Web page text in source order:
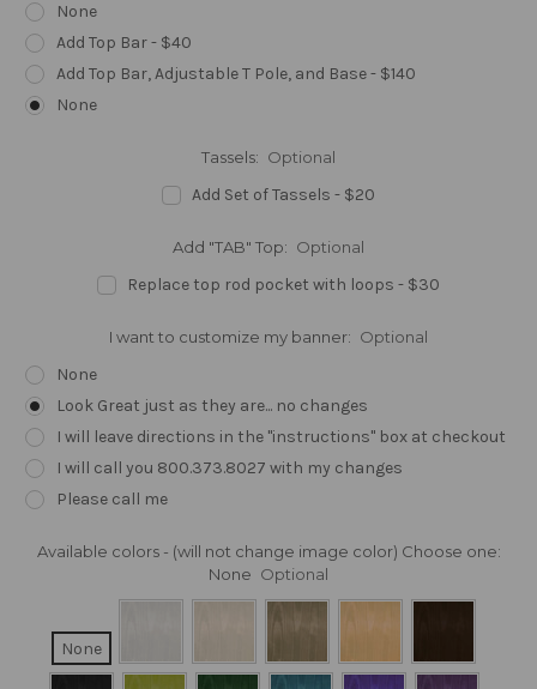
None
Add Top Bar - $40
Add Top Bar, Adjustable T Pole, and Base - $140
None
Tassels: Optional
Add Set of Tassels - $20
Add "TAB" Top: Optional
Replace top rod pocket with loops - $30
I want to customize my banner: Optional
None
Look Great just as they are... no changes
I will leave directions in the "instructions" box at checkout
I will call you 800.373.8027 with my changes
Please call me
Available colors - (will not change image color) Choose one:
None Optional
None